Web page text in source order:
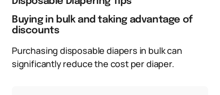
Buying in bulk and taking advantage of
discounts
Purchasing disposable diapers in bulk can
significantly reduce the cost per diaper.